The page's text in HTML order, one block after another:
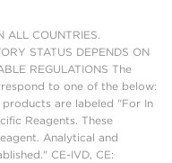
ALL COUNTRIES.
STATUS DEPENDS ON
REGULATIONS The
to one of the below:
are labeled "For In
Reagents. These
Analytical and
CE-IVD, CE: